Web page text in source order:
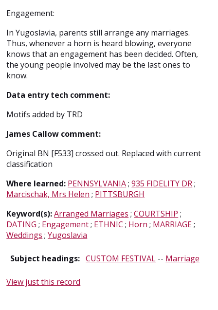
Engagement:
In Yugoslavia, parents still arrange any marriages.
Thus, whenever a horn is heard blowing, everyone
knows that an engagement has been decided. Often,
the young people involved may be the last ones to
know.
Data entry tech comment:
Motifs added by TRD
James Callow comment:
Original BN [F533] crossed out. Replaced with current
classification
Where learned: PENNSYLVANIA;935 FIDELITY DR;
Marcischak, Mrs Helen ; PITTSBURGH
Keyword(s):Arranged Marriages ;COURTSHIP ;
DATING ; Engagement; ETHNIC ; Horn ; MARRIAGE;
Weddings ;Yugoslavia
Subject headings: CUSTOM FESTIVAL -- Marriage
View just this record